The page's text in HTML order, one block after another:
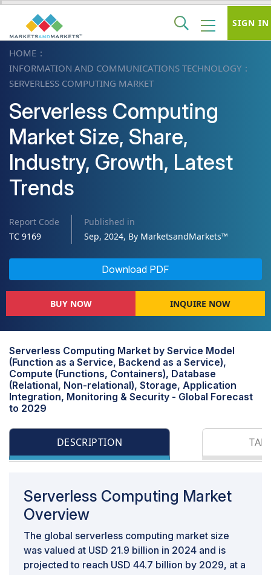
HOME
INFORMATION AND COMMUNICATIONS TECHNOLOGY
SERVERLESS COMPUTING MARKET
Serverless Computing
Market Size, Share,
Industry, Growth, Latest
Trends
Report Code
TC 9169
Published in
Sep, 2024, By MarketsandMarkets™
Download PDF
BUY NOW INQUIRE NOW
Serverless Computing Market by Service Model
(Function as a Service, Backend as a Service),
Compute (Functions, Containers), Database
(Relational, Non-relational), Storage, Application
Integration, Monitoring & Security - Global Forecast
to 2029
DESCRIPTION
Serverless Computing Market
Overview
The global serverless computing market size
was valued at USD 21.9 billion in 2024 and is
projected to reach USD 44.7 billion by 2029, at a
SIGN IN